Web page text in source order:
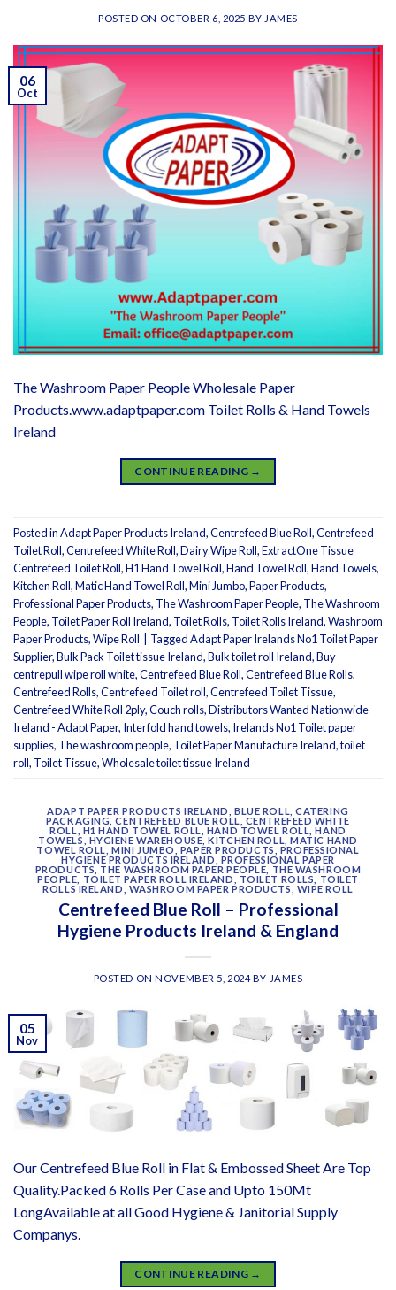
POSTED ON OCTOBER 6, 2025 BY JAMES
06
Oct
The Washroom Paper People Wholesale Paper
Products.www.adaptpaper.com Toilet Rolls & Hand Towels
Ireland
CONTINUE READING →
Posted inAdapt Paper Products Ireland,Centrefeed Blue Roll,Centrefeed
Toilet Roll,Centrefeed White Roll,Dairy Wipe Roll,ExtractOne Tissue
Centrefeed Toilet Roll,H1 Hand Towel Roll,Hand Towel Roll,Hand Towels,
Kitchen Roll,Matic Hand Towel Roll,Mini Jumbo,Paper Products,
Professional Paper Products, The Washroom Paper People, The Washroom
People, Toilet Paper Roll Ireland, Toilet Rolls, Toilet Rolls Ireland,Washroom
Paper Products,Wipe Roll TaggedAdapt Paper Irelands No1 Toilet Paper
Supplier,Bulk Pack Toilet tissue Ireland,Bulk toilet roll Ireland,Buy
centrepull wipe roll white,Centrefeed Blue Roll,Centrefeed Blue Rolls,
Centrefeed Rolls,Centrefeed Toilet roll,Centrefeed Toilet Tissue,
Centrefeed White Roll 2ply,Couch rolls,Distributors Wanted Nationwide
Ireland - Adapt Paper, Interfold hand towels, Irelands No1 Toilet paper
supplies, The washroom people, Toilet Paper Manufacture Ireland,toilet
roll, Toilet Tissue,Wholesale toilet tissue Ireland
ADAPT PAPER PRODUCTS IRELAND ,BLUE ROLL ,CATERING
PACKAGING ,CENTREFEED BLUE ROLL
CENTREFEED WHITE
ROLL
H1 HAND TOWEL ROLL HAND TOWEL ROLL ,HAND
TOWELS
HYGIENE WAREHOUSE ,KITCHEN ROLL ,MATIC HAND
TOWEL ROLL
,MINI JUMBO PAPER PRODUCTS
PROFESSIONAL
HYGIENE PRODUCTS IRELAND
PROFESSIONAL PAPER
PRODUCTS
THE WASHROOM PAPER PEOPLE
THE WASHROOM
PEOPLE
TOILET PAPER ROLL IRELAND TOILET ROLLS
TOILET
ROLLS IRELAND
WASHROOM PAPER PRODUCTS WIPE ROLL
Centrefeed Blue Roll – Professional
Hygiene Products Ireland & England
POSTED ONNOVEMBER 5, 2024 BY JAMES
05
Nov
Our Centrefeed Blue Roll in Flat & Embossed Sheet Are Top
Quality.Packed 6 Rolls Per Case and Upto 150Mt
LongAvailable at all Good Hygiene & Janitorial Supply
Companys.
CONTINUE READING →